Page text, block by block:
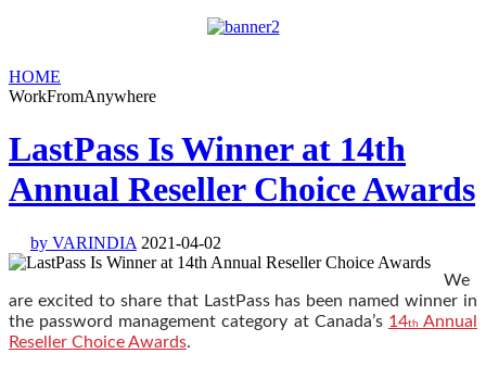
HOME
WorkFromAnywhere
LastPass Is Winner at 14th
Annual Reseller Choice Awards
by VARINDIA 2021-04-02
We
are excited to share that LastPass has been named winner in
the password management category at Canada’s 14th Annual
Reseller Choice Awards.